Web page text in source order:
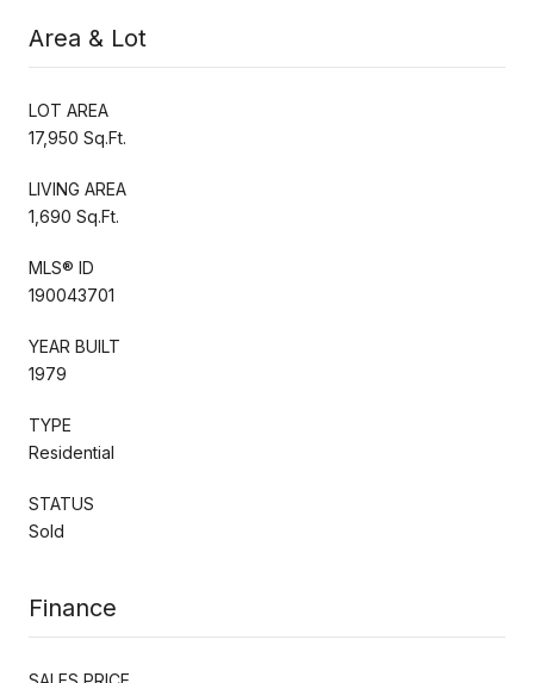
Area & Lot
LOT AREA
17,950 Sq.Ft.
LIVING AREA
1,690 Sq.Ft.
MLS® ID
190043701
YEAR BUILT
1979
TYPE
Residential
STATUS
Sold
Finance